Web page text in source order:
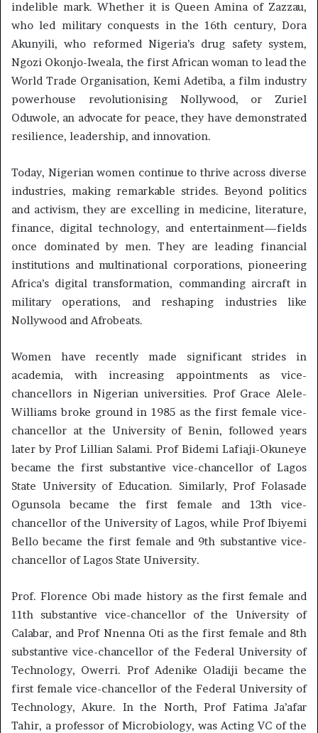
indelible mark. Whether it is Queen Amina of Zazzau,
who led military conquests in the 16th century, Dora
Akunyili, who reformed Nigeria’s drug safety system,
Ngozi Okonjo-Iweala, the first African woman to lead the
World Trade Organisation, Kemi Adetiba, a film industry
powerhouse revolutionising Nollywood, or Zuriel
Oduwole, an advocate for peace, they have demonstrated
resilience, leadership, and innovation.
Today, Nigerian women continue to thrive across diverse
industries, making remarkable strides. Beyond politics
and activism, they are excelling in medicine, literature,
finance, digital technology, and entertainment—fields
once dominated by men. They are leading financial
institutions and multinational corporations, pioneering
Africa’s digital transformation, commanding aircraft in
military operations, and reshaping industries like
Nollywood and Afrobeats.
Women have recently made significant strides in
academia, with increasing appointments as vice-
chancellors in Nigerian universities. Prof Grace Alele-
Williams broke ground in 1985 as the first female vice-
chancellor at the University of Benin, followed years
later by Prof Lillian Salami. Prof Bidemi Lafiaji-Okuneye
became the first substantive vice-chancellor of Lagos
State University of Education. Similarly, Prof Folasade
Ogunsola became the first female and 13th vice-
chancellor of the University of Lagos, while Prof Ibiyemi
Bello became the first female and 9th substantive vice-
chancellor of Lagos State University.
Prof. Florence Obi made history as the first female and
11th substantive vice-chancellor of the University of
Calabar, and Prof Nnenna Oti as the first female and 8th
substantive vice-chancellor of the Federal University of
Technology, Owerri. Prof Adenike Oladiji became the
first female vice-chancellor of the Federal University of
Technology, Akure. In the North, Prof Fatima Ja’afar
Tahir, a professor of Microbiology, was Acting VC of the